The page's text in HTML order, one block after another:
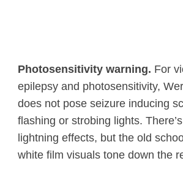
Photosensitivity warning. For
epilepsy and photosensitivity,
does not pose seizure inducing
flashing or strobing lights.
lightning effects, but the old
white film visuals tone down the